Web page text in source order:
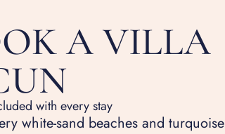
A VILLA
with every stay
white-sand beaches and turquoise